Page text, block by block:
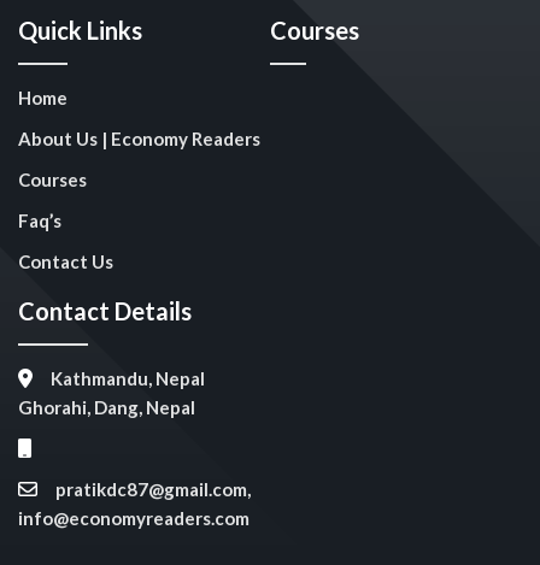
Quick Links
Home
About Us | Economy Readers
Courses
Faq’s
Contact Us
Courses
Contact Details
Kathmandu, Nepal
Ghorahi, Dang, Nepal
pratikdc87@gmail.com,
info@economyreaders.com